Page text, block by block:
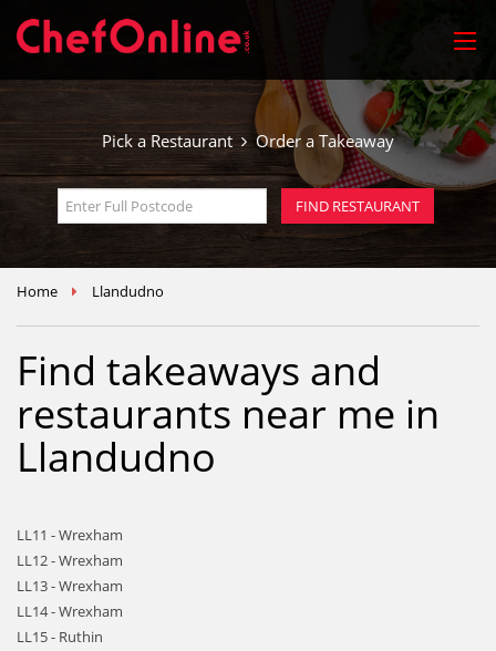
Pick a Restaurant Order a Takeaway
Home Llandudno
Find takeaways and
restaurants near me in
Llandudno
LL11 - Wrexham
LL12 - Wrexham
LL13 - Wrexham
LL14 - Wrexham
LL15 - Ruthin